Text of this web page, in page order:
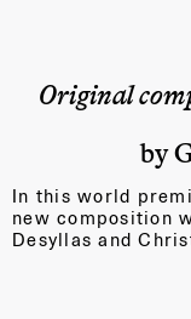
Original
by
In this world
new composition
Desyllas and